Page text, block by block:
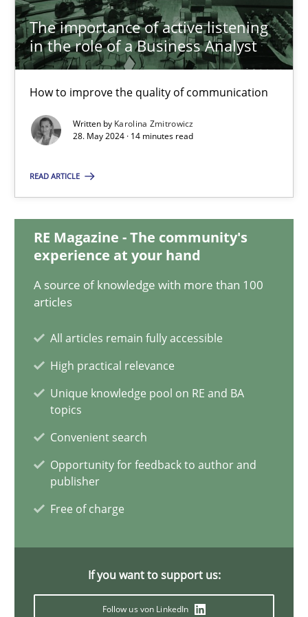
The importance of active listening
in the role of a Business Analyst
How to improve the quality of communication
Written by Karolina Zmitrowicz
28. May 2024 · 14 minutes read
READ ARTICLE
RE Magazine - The community's
experience at your hand
A source of knowledge with more than 100
articles
All articles remain fully accessible
High practical relevance
Unique knowledge pool on RE and BA
topics
Convenient search
Opportunity for feedback to author and
publisher
Free of charge
If you want to support us:
Follow us von LinkedIn
The importance of active listening in the role of a
Skills Cross-discipline
Karolina Zmitrowicz
28.05.2024
Requirements Elicitation in Modern Product Discovery
Classifying product techniques by requirements type
Methods Practice
Nuno Santos
20.02.2024